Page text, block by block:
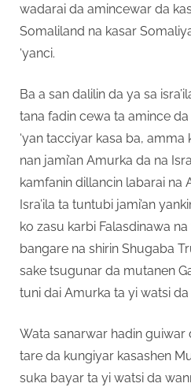
wadarai da amincewar da
Somaliland na kasar
‘yanci.
Ba a san dalilin da ya sa
tana fadin cewa ta amince
‘yan tacciyar kasa ba,
nan jami’an Amurka da na
kamfanin dillancin labarai na
Isra’ila ta tuntubi jami’an
ko zasu karbi Falasdinawa
bangare na shirin Shugaba
sake tsugunar da mutanen
tuni dai Amurka ta yi watsi
Wata sanarwar hadin guiwar
tare da kungiyar kasashen
suka bayar ta yi watsi da